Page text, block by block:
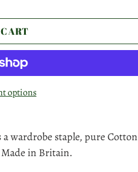
options
wardrobe staple, pure Cotton
in Britain.